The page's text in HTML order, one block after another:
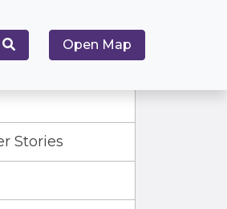
Search
Open Map
Stories